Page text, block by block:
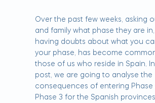
Over the past few weeks, asking
and family what phase they are
having doubts about what you
your phase, has become
those of us who reside in Spain. In
post, we are going to analyse the
consequences of entering Phase
Phase 3 for the Spanish